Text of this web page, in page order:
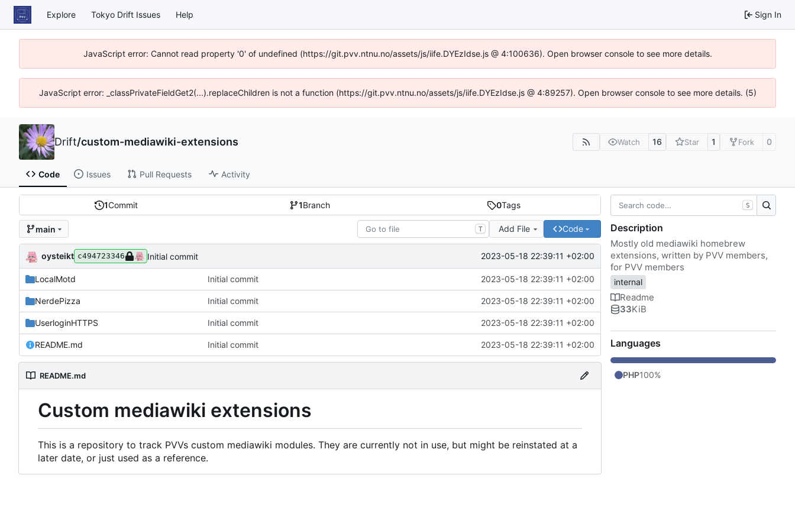
Explore Tokyo Drift Issues Help Sign In
JavaScript error: Cannot read property '0' of undefined (https://git.pvv.ntnu.no/assets/js/iife.DYEzIdse.js @ 4:100636). Open browser console to see more details.
JavaScript error: _classPrivateFieldGet2(...).replaceChildren is not a function (https://git.pvv.ntnu.no/assets/js/iife.DYEzIdse.js @ 4:89257). Open browser console to see more details. (5)
Drift/custom-mediawiki-extensions Watch 16 Star 1 Fork 0
Code Issues Pull Requests Activity
1Commit 1Branch 0Tags
main T Add File Code
oysteikt c494723346 Initial commit 2023-05-18 22:39:11 +02:00
LocalMotd Initial commit 2023-05-18 22:39:11 +02:00
NerdePizza Initial commit 2023-05-18 22:39:11 +02:00
UserloginHTTPS Initial commit 2023-05-18 22:39:11 +02:00
README.md Initial commit 2023-05-18 22:39:11 +02:00
README.md
Custom mediawiki extensions
This is a repository to track PVVs custom mediawiki modules. They are currently not in use, but might be reinstated at a
later date, or just used as a reference.
S
Description
Mostly old mediawiki homebrew
extensions, written by PVV members,
for PVV members
internal
Readme
33KiB
Languages
PHP100%